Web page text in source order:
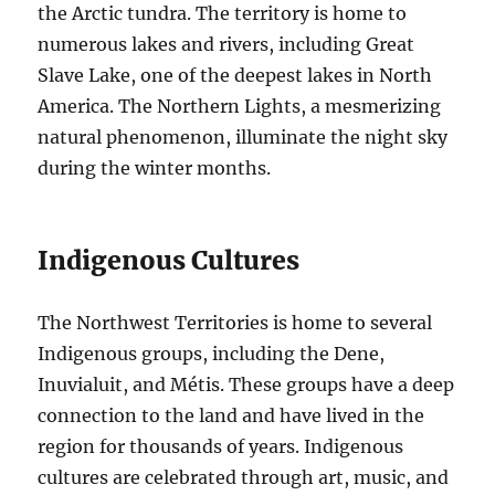
the Arctic tundra.The territory is home to
numerous lakes and rivers, including Great
Slave Lake, one of the deepest lakes in North
America. The Northern Lights, a mesmerizing
natural phenomenon, illuminate the night sky
during the winter months.
Indigenous Cultures
The Northwest Territories is home to several
Indigenous groups, including the Dene,
Inuvialuit, and Métis. These groups have a deep
connection to the land and have lived in the
region for thousands of years.Indigenous
cultures are celebrated through art, music, and